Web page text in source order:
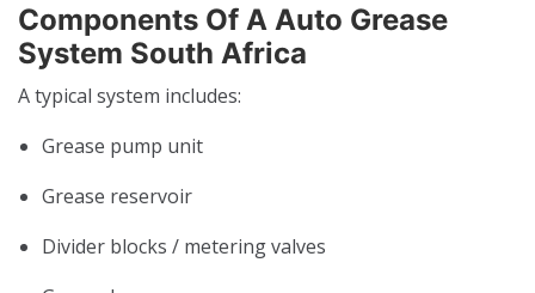
Components Of A Auto Grease
System South Africa
A typical system includes:
Grease pump unit
Grease reservoir
Divider blocks / metering valves